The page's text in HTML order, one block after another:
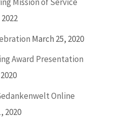
March 25, 2020
Award Presentation
Online
2020